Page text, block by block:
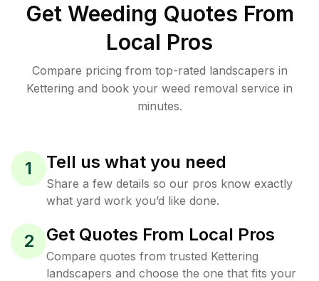
Get Weeding Quotes From
Local Pros
Compare pricing from top-rated landscapers in
Kettering and book your weed removal service in
minutes.
1 Tell us what you need
Share a few details so our pros know exactly
what yard work you’d like done.
2 Get Quotes From Local Pros
Compare quotes from trusted Kettering
landscapers and choose the one that fits your